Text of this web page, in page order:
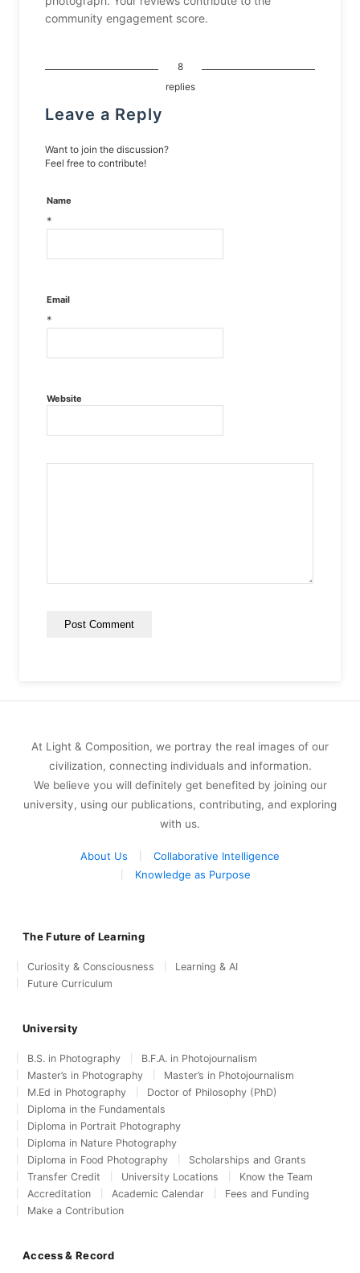
community engagement score.
8
replies
Leave a Reply
Want to join the discussion?
Feel free to contribute!
Name
*
Email
*
Website
At Light & Composition, we portray the real images of our
civilization, connecting individuals and information.
We believe you will definitely get benefited by joining our
university, using our publications, contributing, and exploring
with us.
About Us
Collaborative Intelligence
Knowledge as Purpose
The Future of Learning
Curiosity & Consciousness
Learning & AI
Future Curriculum
University
B.S. in Photography
B.F.A. in Photojournalism
Master’s in Photography
Master’s in Photojournalism
M.Ed in Photography
Doctor of Philosophy (PhD)
Diploma in the Fundamentals
Diploma in Portrait Photography
Diploma in Nature Photography
Diploma in Food Photography
Scholarships and Grants
Transfer Credit
University Locations
Know the Team
Accreditation
Academic Calendar
Fees and Funding
Make a Contribution
Access & Record